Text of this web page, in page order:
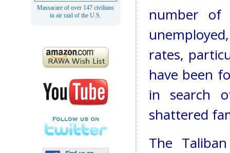
Massacare of over 147 civilians
in air raid of the U.S.
number of
rates,
have been
in search
shattered
The